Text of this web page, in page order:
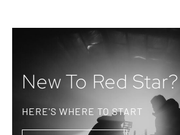
New To Red Star?
HERE'S WHERE TO START